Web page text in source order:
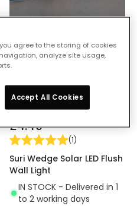
£4.49
(1)
Suri Wedge Solar LED Flush
Wall Light
IN STOCK - Delivered in 1
to 2 working days
agree to the storing of cookies
analyze site usage,
Accept All Cookies